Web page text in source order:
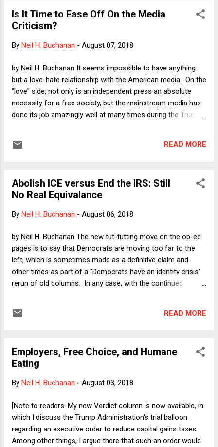
limited to examining the professional credentials and judicial
temperament of the nominee. Here I want to elaborate on
conditions.
Is It Time to Ease Off On the Media
Criticism?
By Neil H. Buchanan - August 07, 2018
by Neil H. Buchanan It seems impossible to have anything
but a love-hate relationship with the American media. On the
"love" side, not only is an independent press an absolute
necessity for a free society, but the mainstream media has
done its job amazingly well at many times during the Trump
well as CNN and other outlets, the press has been the
"hate" side, however, the American press continues to lapse
into various forms of the conventional wisdom, sycophancy,
years (most prominently in the run-up to the Iraq War in
American freedom were the slow bleed of voter
suppression, money-driven politics, and all of th...
READ MORE
Abolish ICE versus End the IRS: Still
No Real Equivalance
By Neil H. Buchanan - August 06, 2018
by Neil H. Buchanan The new tut-tutting move on the op-ed
pages is to say that Democrats are moving too far to the
left, which is sometimes made as a definitive claim and
other times as part of a "Democrats have an identity crisis"
rerun of old columns. In any case, with the continued
Ocasio-Cortez as a new face on the left, Republicans and
reasons that I will explore in a pair of columns next week.
Today, however, I want to focus on what is perhaps the
example of this supposed lefty extremism among the
relatively new proposal embraced by many progressives that
would eliminate the U.S. Immigration and Customs
Enforcement agency. T...
READ MORE
Employers, Free Choice, and Humane
Eating
By Neil H. Buchanan - August 03, 2018
[Note to readers: My new Verdict column is now available, in
which I discuss the Trump Administration's trial balloon
regarding an executive order to reduce capital gains taxes.
Among other things, I argue there that such an order would